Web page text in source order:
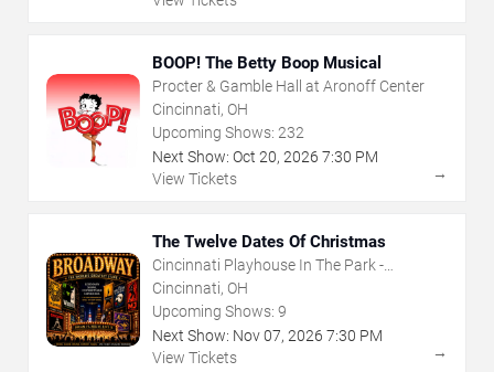
BOOP! The Betty Boop Musical
Procter & Gamble Hall at Aronoff Center
Cincinnati, OH
Upcoming Shows: 232
Next Show: Oct 20, 2026 7:30 PM
View Tickets
→
The Twelve Dates Of Christmas
Cincinnati Playhouse In The Park -
Rosenthal Shelterhouse Theatre
Cincinnati, OH
Upcoming Shows: 9
Next Show: Nov07, 2026 7:30 PM
View Tickets
→